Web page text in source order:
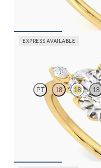
EXPRESS AVAILABLE
PT 18 18 18
Round centre engagement
a knife edge band